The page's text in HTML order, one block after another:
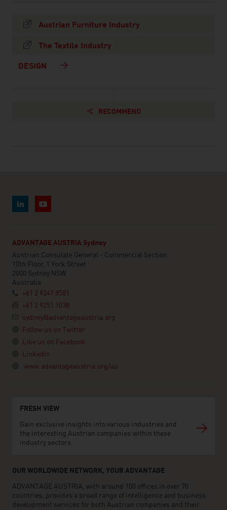
Austrian Furniture Industry
The Textile Industry
DESIGN
RECOMMEND
ADVANTAGE AUSTRIA Sydney
Austrian Consulate General - Commercial Section
10th Floor, 1 York Street
2000 Sydney NSW
Australia
+61 2 9247 8581
+61 2 9251 1038
sydney@advantageaustria.org
Follow us on Twitter
Like us on Facebook
LinkedIn
www.advantageaustria.org/au
FRESH VIEW
Gain exclusive insights into various industries and
the interesting Austrian companies within these
industry sectors.
OUR WORLDWIDE NETWORK, YOUR ADVANTAGE
ADVANTAGE AUSTRIA, with around 100 offices in over 70
countries, provides a broad range of intelligence and business
development services for both Austrian companies and their